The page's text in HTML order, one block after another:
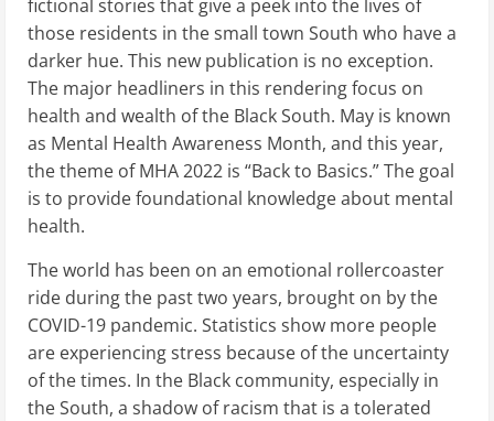
fictional stories that give a peek into the lives of
those residents in the small town South who have a
darker hue. This new publication is no exception.
The major headliners in this rendering focus on
health and wealth of the Black South. May is known
as Mental Health Awareness Month, and this year,
the theme of MHA 2022 is “Back to Basics.” The goal
is to provide foundational knowledge about mental
health.
The world has been on an emotional rollercoaster
ride during the past two years, brought on by the
COVID-19 pandemic. Statistics show more people
are experiencing stress because of the uncertainty
of the times. In the Black community, especially in
the South, a shadow of racism that is a tolerated